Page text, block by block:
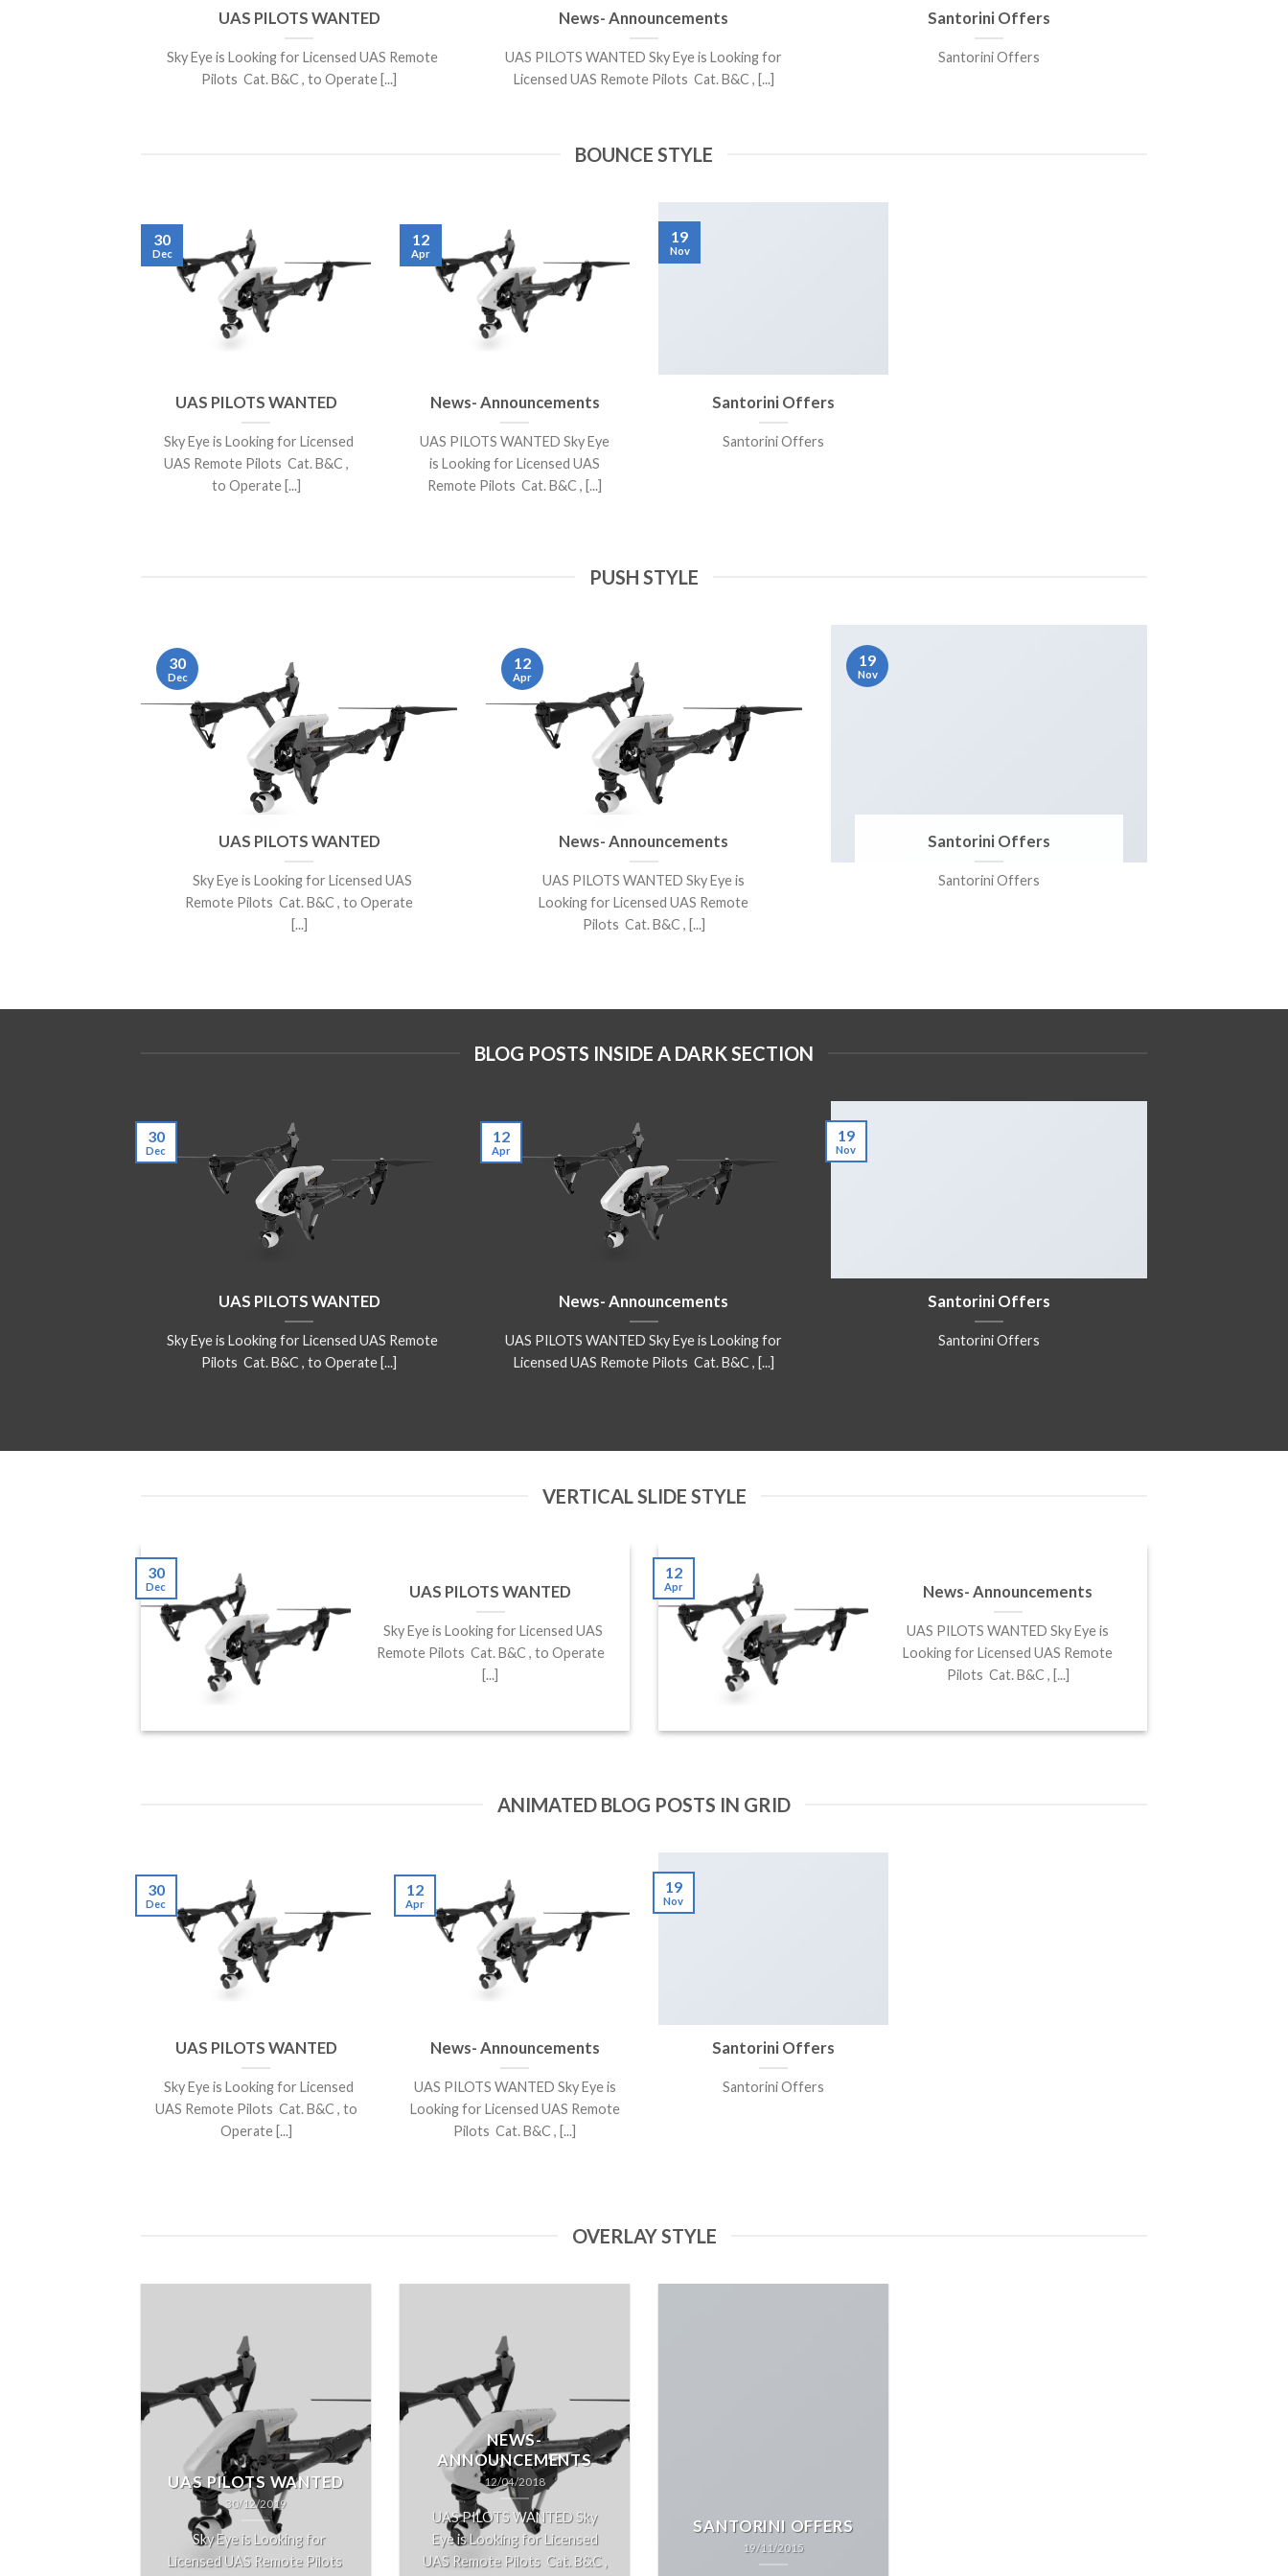
UAS PILOTS WANTED
Sky Eye is Looking for Licensed UAS Remote
Pilots Cat. B&C , to Operate [...]
News- Announcements
UAS PILOTS WANTED Sky Eye is Looking for
Licensed UAS Remote Pilots Cat. B&C , [...]
Santorini Offers
Santorini Offers
BOUNCE STYLE
UAS PILOTS WANTED
Sky Eye is Looking for Licensed
UAS Remote Pilots Cat. B&C ,
to Operate [...]
30
Dec
News- Announcements
UAS PILOTS WANTED Sky Eye
is Looking for Licensed UAS
Remote Pilots Cat. B&C , [...]
12
Apr
Santorini Offers
Santorini Offers
19
Nov
PUSH STYLE
UAS PILOTS WANTED
Sky Eye is Looking for Licensed UAS
Remote Pilots Cat. B&C , to Operate
[...]
30
Dec
News- Announcements
UAS PILOTS WANTED Sky Eye is
Looking for Licensed UAS Remote
Pilots Cat. B&C , [...]
12
Apr
Santorini Offers
Santorini Offers
19
Nov
BLOG POSTS INSIDE A DARK SECTION
UAS PILOTS WANTED
Sky Eye is Looking for Licensed UAS Remote
Pilots Cat. B&C , to Operate [...]
30
Dec
News- Announcements
UAS PILOTS WANTED Sky Eye is Looking for
Licensed UAS Remote Pilots Cat. B&C , [...]
12
Apr
Santorini Offers
Santorini Offers
19
Nov
VERTICAL SLIDE STYLE
UAS PILOTS WANTED
Sky Eye is Looking for Licensed UAS
Remote Pilots Cat. B&C , to Operate
[...]
30
Dec News- Announcements
UAS PILOTS WANTED Sky Eye is
Looking for Licensed UAS Remote
Pilots Cat. B&C , [...]
12
Apr
ANIMATED BLOG POSTS IN GRID
UAS PILOTS WANTED
Sky Eye is Looking for Licensed
UAS Remote Pilots Cat. B&C , to
Operate [...]
30
Dec
News- Announcements
UAS PILOTS WANTED Sky Eye is
Looking for Licensed UAS Remote
Pilots Cat. B&C , [...]
12
Apr
Santorini Offers
Santorini Offers
19
Nov
OVERLAY STYLE
UAS PILOTS WANTED
30/12/2019
Sky Eye is Looking for
Licensed UAS Remote Pilots
NEWS-
ANNOUNCEMENTS
12/04/2018
UAS PILOTS WANTED Sky
Eye is Looking for Licensed
UAS Remote Pilots Cat. B&C ,
SANTORINI OFFERS
19/11/2015